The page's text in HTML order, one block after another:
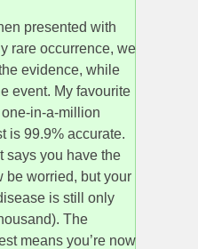
presented with
rare occurrence, we
evidence, while
event. My favourite
in-a-million
is 99.9% accurate.
says you have the
be worried, but your
is still only
The
means you’re now